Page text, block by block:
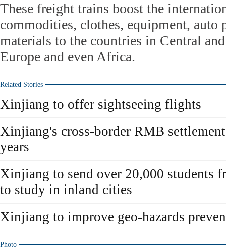
These freight trains boost the
commodities, clothes, equipment, auto
materials to the countries in Central
Europe and even Africa.
Related Stories
Xinjiang to offer sightseeing flights
Xinjiang's cross-border RMB
years
Xinjiang to send over 20,000 students
to study in inland cities
Xinjiang to improve geo-hazards
Photo